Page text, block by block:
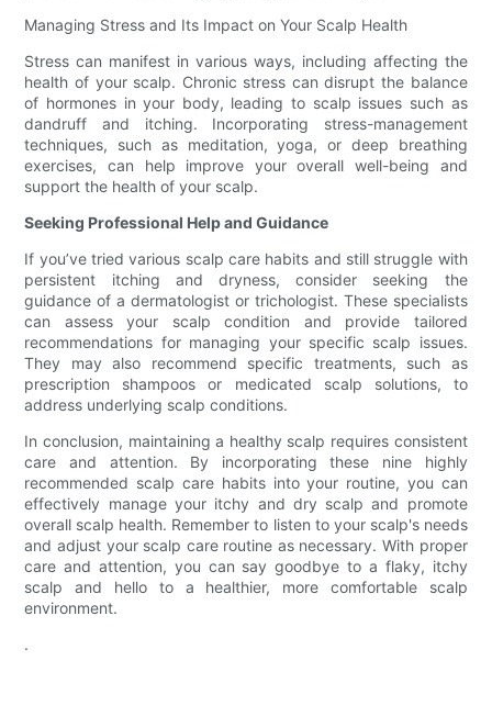
Managing Stress and Its Impact on Your Scalp Health
Stress can manifest in various ways, including affecting the
health of your scalp. Chronic stress can disrupt the balance
of hormones in your body, leading to scalp issues such as
dandruff and itching. Incorporating stress-management
techniques, such as meditation, yoga, or deep breathing
exercises, can help improve your overall well-being and
support the health of your scalp.
Seeking Professional Help and Guidance
If you’ve tried various scalp care habits and still struggle with
persistent itching and dryness, consider seeking the
guidance of a dermatologist or trichologist. These specialists
can assess your scalp condition and provide tailored
recommendations for managing your specific scalp issues.
They may also recommend specific treatments, such as
prescription shampoos or medicated scalp solutions, to
address underlying scalp conditions.
In conclusion, maintaining a healthy scalp requires consistent
care and attention. By incorporating these nine highly
recommended scalp care habits into your routine, you can
effectively manage your itchy and dry scalp and promote
overall scalp health. Remember to listen to your scalp's needs
and adjust your scalp care routine as necessary. With proper
care and attention, you can say goodbye to a flaky, itchy
scalp and hello to a healthier, more comfortable scalp
environment.
.